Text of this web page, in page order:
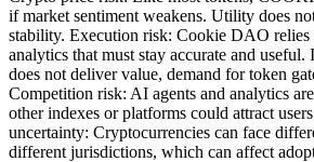
if market sentiment weakens. Utility does
stability. Execution risk: Cookie DAO relies
analytics that must stay accurate and useful.
does not deliver value, demand for token
Competition risk: AI agents and analytics
other indexes or platforms could attract
uncertainty: Cryptocurrencies can face
different jurisdictions, which can affect